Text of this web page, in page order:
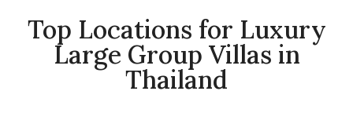
Top Locations for Luxury
Large Group Villas in
Thailand ​